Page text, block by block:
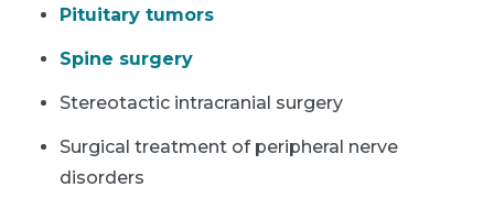
Pituitary tumors
Spine surgery
Stereotactic intracranial surgery
Surgical treatment of peripheral nerve
disorders